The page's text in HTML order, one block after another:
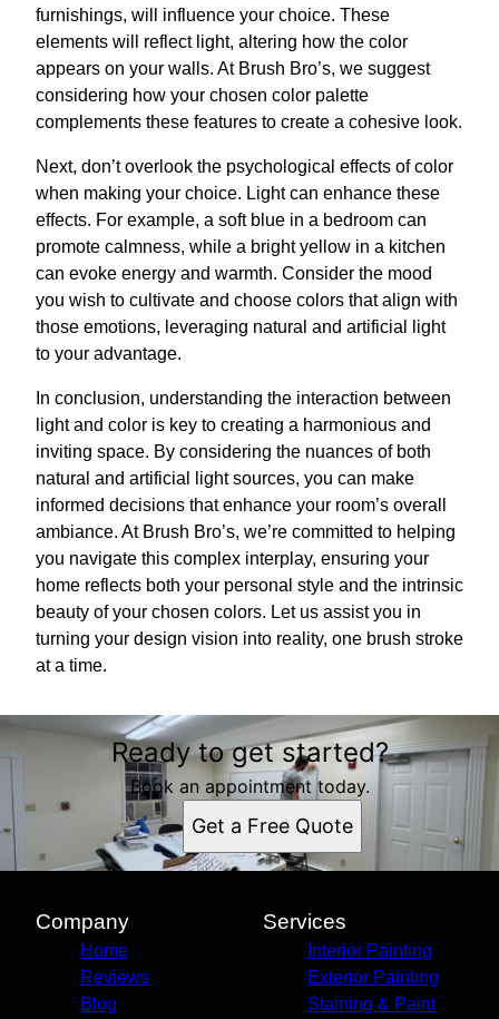
furnishings, will influence your choice. These
elements will reflect light, altering how the color
appears on your walls. At Brush Bro’s, we suggest
considering how your chosen color palette
complements these features to create a cohesive look.
Next, don’t overlook the psychological effects of color
when making your choice. Light can enhance these
effects. For example, a soft blue in a bedroom can
promote calmness, while a bright yellow in a kitchen
can evoke energy and warmth. Consider the mood
you wish to cultivate and choose colors that align with
those emotions, leveraging natural and artificial light
to your advantage.
In conclusion, understanding the interaction between
light and color is key to creating a harmonious and
inviting space. By considering the nuances of both
natural and artificial light sources, you can make
informed decisions that enhance your room’s overall
ambiance. At Brush Bro’s, we’re committed to helping
you navigate this complex interplay, ensuring your
home reflects both your personal style and the intrinsic
beauty of your chosen colors. Let us assist you in
turning your design vision into reality, one brush stroke
at a time.
Ready to get started?
Book an appointment today.
Get a Free Quote
Company
Home
Reviews
Blog
Services
Interior Painting
Exterior Painting
Staining & Paint